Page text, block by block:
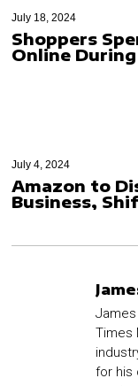
July 18, 2024
Shoppers
Online
July 4, 2024
Amazon to
Business,
Times
for his